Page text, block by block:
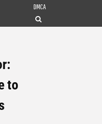
DMCA
to